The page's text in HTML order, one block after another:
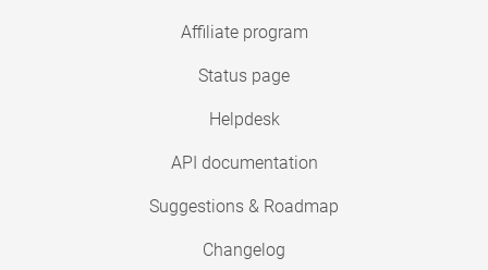
Affiliate program
Status page
Helpdesk
API documentation
Suggestions & Roadmap
Changelog